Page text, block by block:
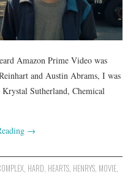
Amazon Prime Video was
and Austin Abrams, I was
Sutherland, Chemical
→
, HARD, HEARTS, HENRYS, MOVIE,